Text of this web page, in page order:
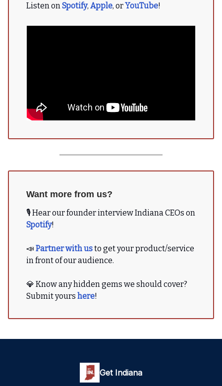
Listen on Spotify, Apple, orYouTube!
Want more from us?
🎙 Hear our founder interview Indiana CEOs on
Spotify!
📣 Partner with usto get your product/service
in front of our audience.
💎 Know any hidden gems we should cover?
Submit yours here!
Get Indiana